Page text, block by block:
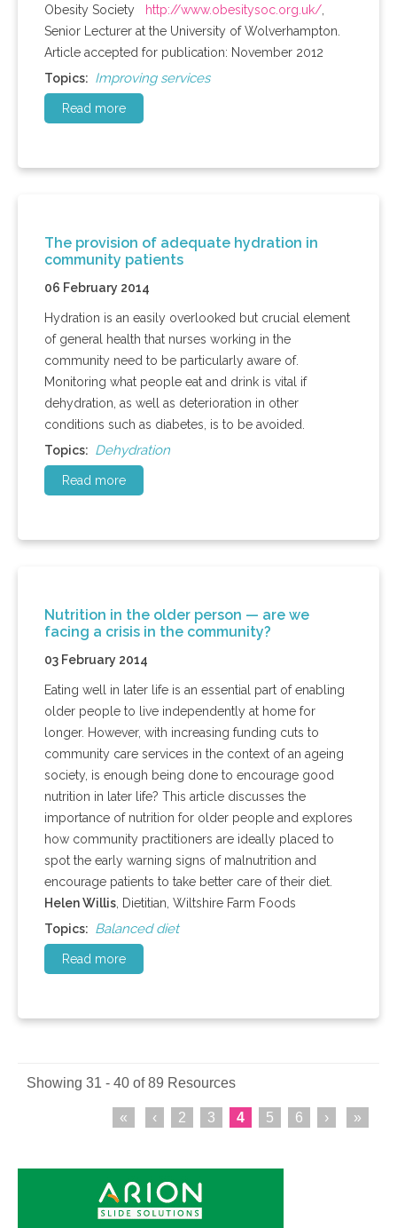
Obesity Society http://www.obesitysoc.org.uk/,
Senior Lecturer at the University ofWolverhampton.
Article accepted for publication: November 2012
Topics: Improving services
Read more
The provision of adequate hydration in
community patients
06 February 2014
Hydration is an easily overlooked but crucial element
of general health that nurses working in the
community need to be particularly aware of.
Monitoring what people eat and drink is vital if
dehydration, as well as deterioration in other
conditions such as diabetes, is to be avoided.
Topics: Dehydration
Read more
Nutrition in the older person — are we
facing a crisis in the community?
03 February 2014
Eating well in later life is an essential part of enabling
older people to live independently at home for
longer. However, with increasing funding cuts to
community care services in the context of an ageing
society, is enough being done to encourage good
nutrition in later life? This article discusses the
importance of nutrition for older people and explores
how community practitioners are ideally placed to
spot the early warning signs of malnutrition and
encourage patients to take better care of their diet.
Helen Willis, Dietitian, Wiltshire Farm Foods
Topics: Balanced diet
Read more
Showing 31 - 40 of 89 Resources
« ‹ 2 3 4 5 6 › »